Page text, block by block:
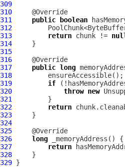
309
310
311
public boolean
312
313
return chunk !=
314
315
316
317
public long
318
319
if
320
throw new
321
322
return
323
324
325
326
long
327
return
328
329